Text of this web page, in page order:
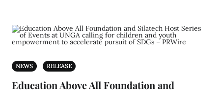
NEWS RELEASE
Education Above All Foundation and